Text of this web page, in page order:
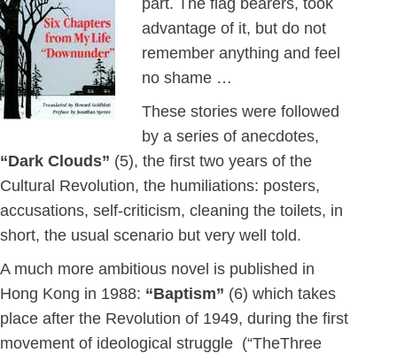
part. The flag bearers, took
advantage of it, but do not
remember anything and feel
no shame …
These stories were followed
by a series of anecdotes,
“Dark Clouds” (5), the first two years of the
Cultural Revolution, the humiliations: posters,
accusations, self-criticism, cleaning the toilets, in
short, the usual scenario but very well told.
A much more ambitious novel is published in
Hong Kong in 1988: “Baptism” (6) which takes
place after the Revolution of 1949, during the first
movement of ideological struggle (“TheThree